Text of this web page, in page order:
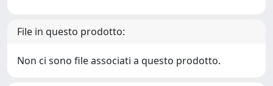
File in questo prodotto:
Non ci sono file associati a questo prodotto.